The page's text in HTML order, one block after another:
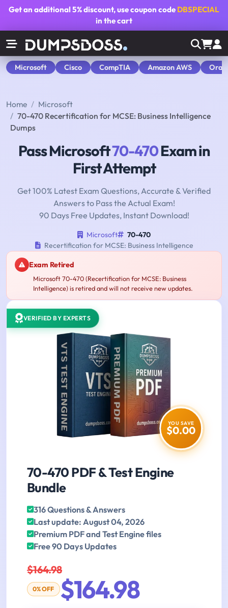
Get an additional5% discount, use coupon code DBSPECIAL
in the cart
Microsoft Cisco CompTIA Amazon AWS
Home
Microsoft
70-470 Recertification for MCSE: Business Intelligence
Dumps
Pass Microsoft70-470Exam in
First Attempt
Get 100% Latest Exam Questions, Accurate & Verified
Answers to Pass the Actual Exam!
90 Days Free Updates, Instant Download!
Microsoft
70-470
Recertification for MCSE: Business Intelligence
Exam Retired
Microsoft 70-470 (Recertification for MCSE: Business
Intelligence) is retired and will not receive new updates.
VERIFIED BY EXPERTS
YOU SAVE
$0.00
70-470 PDF & Test Engine
Bundle
316 Questions & Answers
Last update: August 04, 2026
Premium PDF and Test Engine files
Free 90 Days Updates
$164.98
0% OFF $164.98